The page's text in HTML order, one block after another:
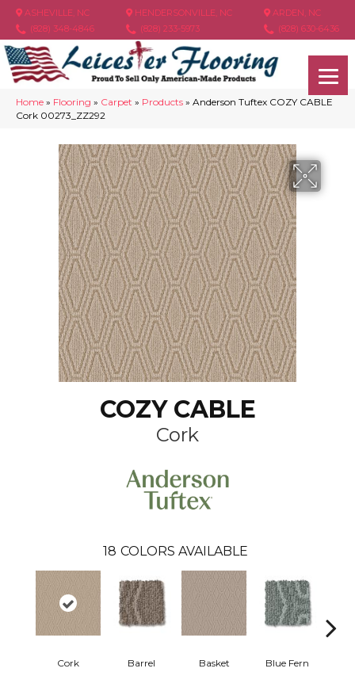
ASHEVILLE, NC
(828) 348-4846
HENDERSONVILLE, NC
(828) 233-5973
ARDEN, NC
(828) 630-6436
Home » Flooring » Carpet » Products » Anderson Tuftex COZY CABLE
Cork 00273_ZZ292
COZY CABLE
Cork
18 COLORS AVAILABLE
Cork Barrel Basket Blue Fern